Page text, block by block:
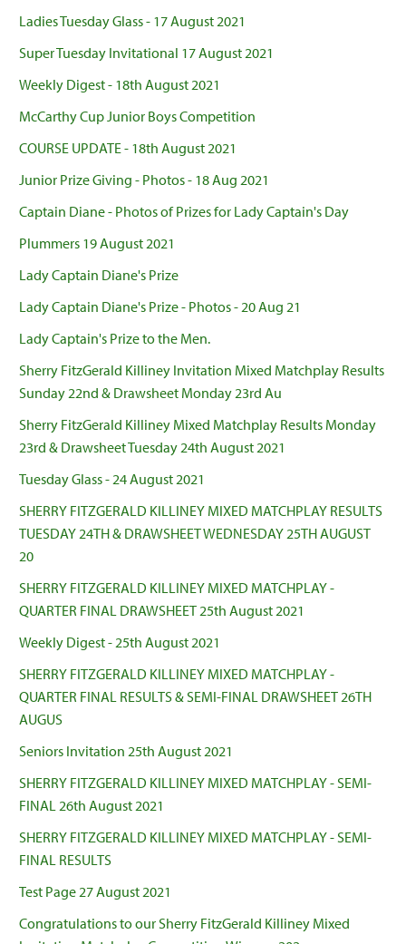
Ladies Tuesday Glass - 17 August 2021
Super Tuesday Invitational 17 August 2021
Weekly Digest - 18th August 2021
McCarthy Cup Junior Boys Competition
COURSE UPDATE - 18th August 2021
Junior Prize Giving - Photos - 18 Aug 2021
Captain Diane - Photos of Prizes for Lady Captain's Day
Plummers 19 August 2021
Lady Captain Diane's Prize
Lady Captain Diane's Prize - Photos - 20 Aug 21
Lady Captain's Prize to the Men.
Sherry FitzGerald Killiney Invitation Mixed Matchplay Results
Sunday 22nd & Drawsheet Monday 23rd Au
Sherry FitzGerald Killiney Mixed Matchplay Results Monday
23rd & Drawsheet Tuesday 24th August 2021
Tuesday Glass - 24 August 2021
SHERRY FITZGERALD KILLINEY MIXED MATCHPLAY RESULTS
TUESDAY 24TH & DRAWSHEET WEDNESDAY 25TH AUGUST
20
SHERRY FITZGERALD KILLINEY MIXED MATCHPLAY -
QUARTER FINAL DRAWSHEET 25th August 2021
Weekly Digest - 25th August 2021
SHERRY FITZGERALD KILLINEY MIXED MATCHPLAY -
QUARTER FINAL RESULTS & SEMI-FINAL DRAWSHEET 26TH
AUGUS
Seniors Invitation 25th August 2021
SHERRY FITZGERALD KILLINEY MIXED MATCHPLAY - SEMI-
FINAL 26th August 2021
SHERRY FITZGERALD KILLINEY MIXED MATCHPLAY - SEMI-
FINAL RESULTS
Test Page 27 August 2021
Congratulations to our Sherry FitzGerald Killiney Mixed